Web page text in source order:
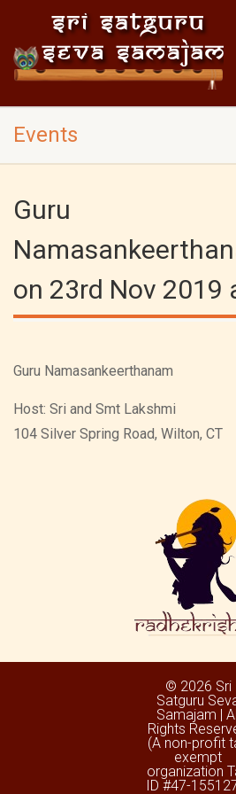
Events
Guru
on 23rd Nov 2019
Guru Namasankeerthanam
Host: Sri and Smt Lakshmi
104 Silver Spring Road, Wilton, CT
© 2026 Sri
Satguru
Samajam |
Rights
(A non-profit
exempt
organization
ID #47-